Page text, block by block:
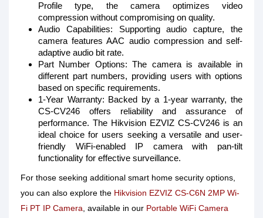
Profile type, the camera optimizes video
compression without compromising on quality.
Audio Capabilities: Supporting audio capture, the
camera features AAC audio compression and self-
adaptive audio bit rate.
Part Number Options: The camera is available in
different part numbers, providing users with options
based on specific requirements.
1-Year Warranty: Backed by a 1-year warranty, the
CS-CV246 offers reliability and assurance of
performance. The Hikvision EZVIZ CS-CV246 is an
ideal choice for users seeking a versatile and user-
friendly WiFi-enabled IP camera with pan-tilt
functionality for effective surveillance.
For those seeking additional smart home security options,
you can also explore the Hikvision EZVIZ CS-C6N 2MP Wi-
Fi PT IP Camera , available in our Portable WiFi Camera